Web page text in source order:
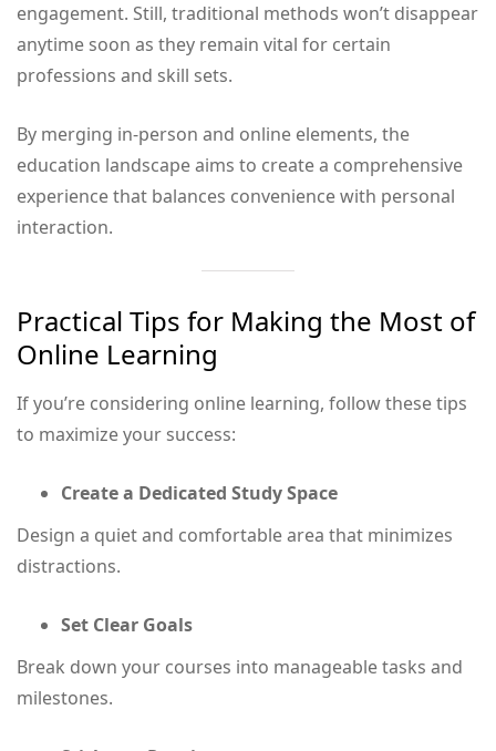
engagement. Still, traditional methods won’t disappear
anytime soon as they remain vital for certain
professions and skill sets.
By merging in-person and online elements, the
education landscape aims to create a comprehensive
experience that balances convenience with personal
interaction.
Practical Tips for Making the Most of
Online Learning
If you’re considering online learning, follow these tips
to maximize your success:
Create a Dedicated Study Space
Design a quiet and comfortable area that minimizes
distractions.
Set Clear Goals
Break down your courses into manageable tasks and
milestones.